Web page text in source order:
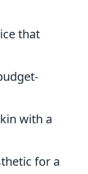
that
with a
for a